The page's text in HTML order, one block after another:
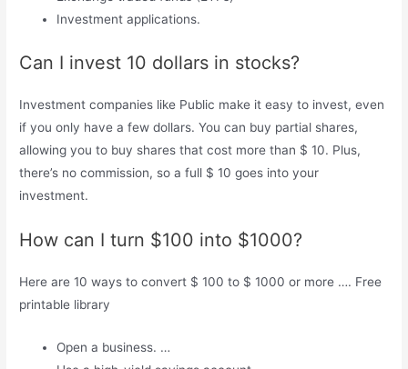
Investment applications.
Can I invest 10 dollars in stocks?
Investment companies like Public make it easy to invest, even
if you only have a few dollars. You can buy partial shares,
allowing you to buy shares that cost more than $ 10. Plus,
there’s no commission, so a full $ 10 goes into your
investment.
How can I turn $100 into $1000?
Here are 10 ways to convert $ 100 to $ 1000 or more …. Free
printable library
Open a business. …